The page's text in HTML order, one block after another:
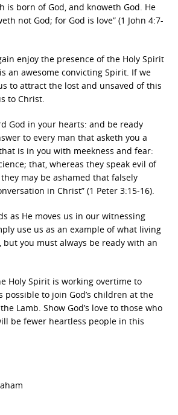
is born of God, and knoweth God. He
not God; for God is love” (1 John 4:7-
enjoy the presence of the Holy Spirit
an awesome convicting Spirit. If we
to attract the lost and unsaved of this
to Christ.
God in your hearts: and be ready
to every man that asketh you a
is in you with meekness and fear:
that, whereas they speak evil of
may be ashamed that falsely
in Christ” (1 Peter 3:15-16).
as He moves us in our witnessing
use us as an example of what living
but you must always be ready with an
Holy Spirit is working overtime to
possible to join God’s children at the
Lamb. Show God’s love to those who
be fewer heartless people in this